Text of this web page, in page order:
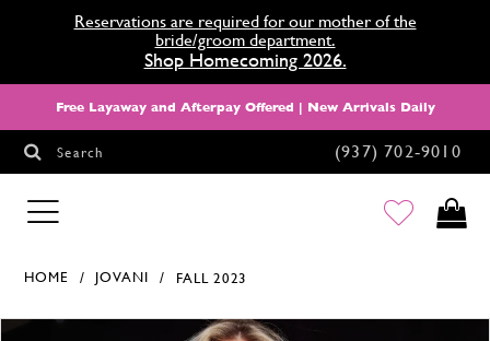
Reservations are required for our mother of the
bride/groom department.
Shop Homecoming 2026.
Free Layaway and Afterpay Offered | New Arrivals Daily
(937) 702‑9010
Search
HOMECOMING
HOME JOVANI FALL 2023
Products Views Carousel